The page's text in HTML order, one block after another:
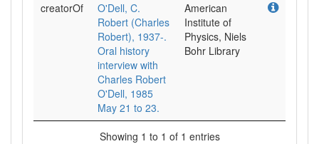
creatorOf
O'Dell, C.
Robert (Charles
Robert), 1937-.
Oral history
interview with
Charles Robert
O'Dell, 1985
May 21 to 23.
American
Institute of
Physics, Niels
Bohr Library
Showing 1 to 1 of 1 entries